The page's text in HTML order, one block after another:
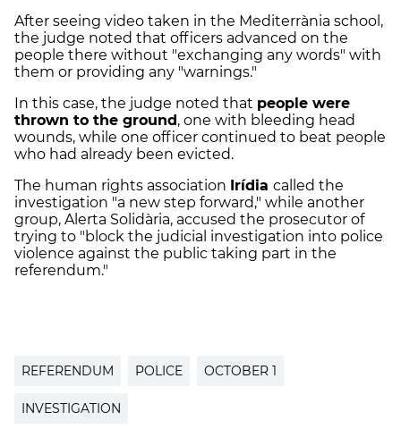
After seeing video taken in the Mediterrània school,
the judge noted that officers advanced on the
people there without "exchanging any words" with
them or providing any "warnings."
In this case, the judge noted that people were
thrown to the ground , one with bleeding head
wounds, while one officer continued to beat people
who had already been evicted.
The human rights association Irídia called the
investigation "a new step forward," while another
group, Alerta Solidària, accused the prosecutor of
trying to "block the judicial investigation into police
violence against the public taking part in the
referendum."
REFERENDUM POLICE OCTOBER 1
INVESTIGATION